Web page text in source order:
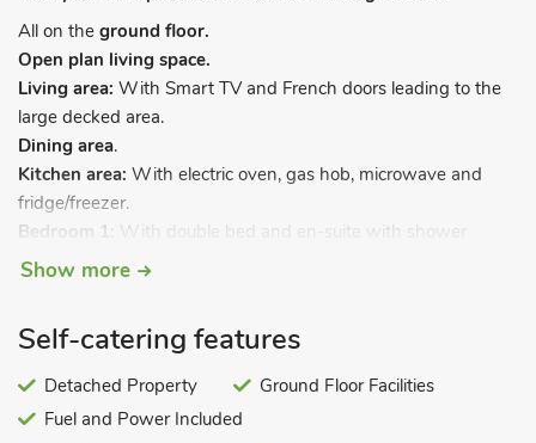
All on the ground floor.
Open plan living space.
Living area: With Smart TV and French doors leading to the
large decked area.
Dining area.
Kitchen area: With electric oven, gas hob, microwave and
fridge/freezer.
Bedroom 1: With double bed and en-suite with shower
cubicle, toilet and heated towel rail.
rail.
Gas central heating, electricity, bed linen, towels and Wi-Fi
included. Travel cot and highchair available on request.
Show more
Self-catering features
Detached Property
Ground Floor Facilities
Fuel and Power Included